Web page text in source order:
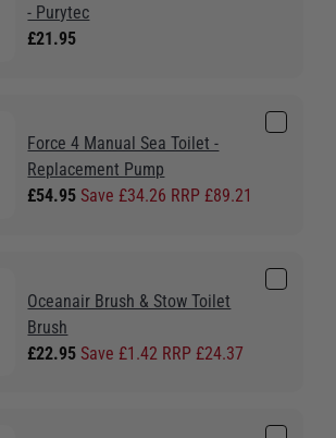
- Purytec
£21.95
Force 4 Manual Sea Toilet -
Replacement Pump
£54.95Save £34.26 RRP £89.21
Oceanair Brush & Stow Toilet
Brush
£22.95Save £1.42 RRP £24.37